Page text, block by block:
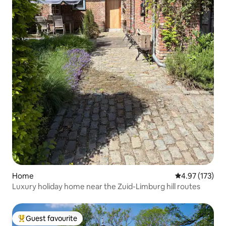
Home 4.97 out of 5
4.97 (173)
Luxury holiday home near the Zuid-Limburg hill routes
Top guest favourite
Guest favourite